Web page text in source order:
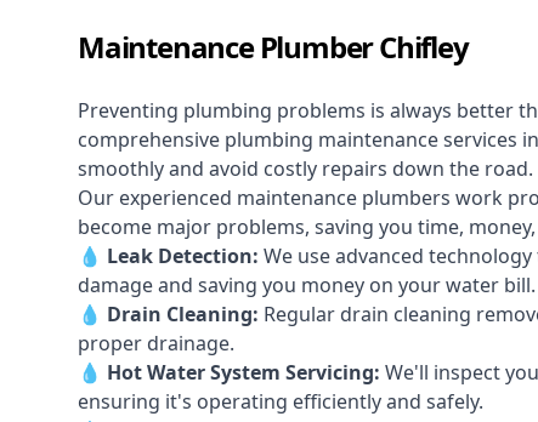
Maintenance Plumber Chifley
Preventing plumbing problems is always better
comprehensive plumbing maintenance services
smoothly and avoid costly repairs down the road.
Our experienced maintenance plumbers work
become major problems, saving you time,
💧 Leak Detection: We use advanced
damage and saving you money on your water bill.
💧 Drain Cleaning: Regular drain cleaning
proper drainage.
💧 Hot Water System Servicing: We'll inspect
ensuring it's operating efficiently and safely.